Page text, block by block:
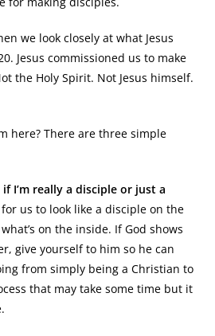
we look closely at what Jesus
Jesus commissioned us to make
the Holy Spirit. Not Jesus himself.
here? There are three simple
I’m really a disciple or just a
for us to look like a disciple on the
on the inside. If God shows
give yourself to him so he can
from simply being a Christian to
that may take some time but it